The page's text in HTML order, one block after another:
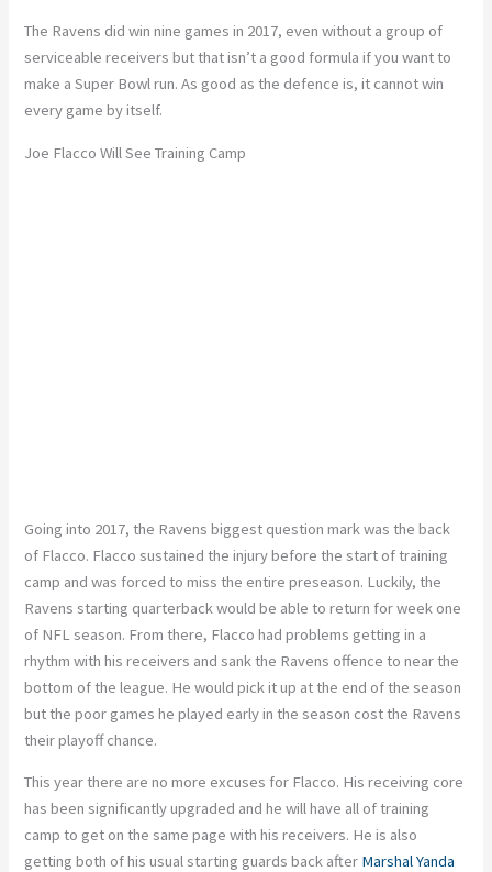
The Ravens did win nine games in 2017, even without a group of
serviceable receivers but that isn’t a good formula if you want to
make a Super Bowl run. As good as the defence is, it cannot win
every game by itself.
Joe Flacco Will See Training Camp
Going into 2017, the Ravens biggest question mark was the back
of Flacco. Flacco sustained the injury before the start of training
camp and was forced to miss the entire preseason. Luckily, the
Ravens starting quarterback would be able to return for week one
of NFL season. From there, Flacco had problems getting in a
rhythm with his receivers and sank the Ravens offence to near the
bottom of the league. He would pick it up at the end of the season
but the poor games he played early in the season cost the Ravens
their playoff chance.
This year there are no more excuses for Flacco. His receiving core
has been significantly upgraded and he will have all of training
camp to get on the same page with his receivers. He is also
getting both of his usual starting guards back after Marshal Yanda